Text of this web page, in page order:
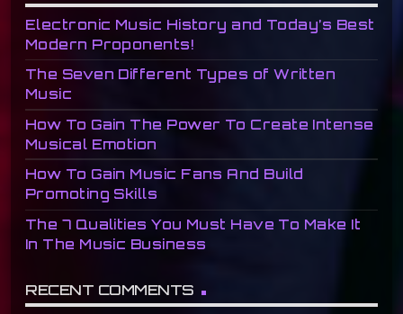
Electronic Music History and Today’s Best
Modern Proponents!
The Seven Different Types of Written
Music
How To Gain The Power To Create Intense
Musical Emotion
How To Gain Music Fans And Build
Promoting Skills
The 7 Qualities You Must Have To Make It
In The Music Business
RECENT COMMENTS